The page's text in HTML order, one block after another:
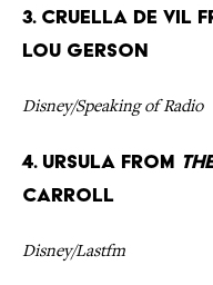
3. Cruella de Vil
Lou Gerson
Disney/Speaking of Radio
4. Ursula from
Carroll
Disney/Lastfm